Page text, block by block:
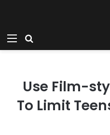
بحث
Use Film-
To Limit